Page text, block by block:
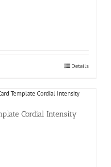
Details
Cordial Intensity